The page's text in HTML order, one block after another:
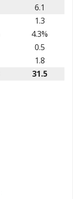
6.1
1.3
4.3%
0.5
1.8
31.5